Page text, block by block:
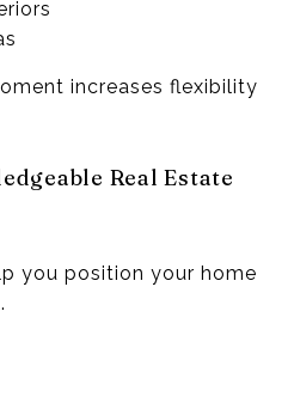
increases flexibility
Real Estate
you position your home